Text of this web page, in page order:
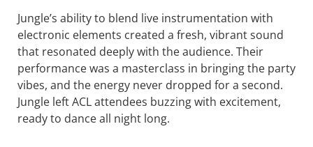
Jungle’s ability to blend live instrumentation with
electronic elements created a fresh, vibrant sound
that resonated deeply with the audience. Their
performance was a masterclass in bringing the party
vibes, and the energy never dropped for a second.
Jungle left ACL attendees buzzing with excitement,
ready to dance all night long.